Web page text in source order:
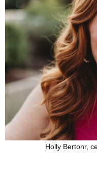
Holly Bertonr,